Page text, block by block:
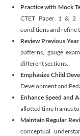
Practice with Mock
CTET Paper 1 & 2
conditions and refine
Review Previous
patterns, gauge
different sections.
Emphasize Child
Development and
Enhance Speed and
allotted time frames
Maintain Regular
conceptual